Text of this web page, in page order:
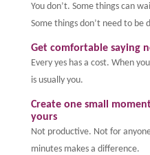
You don’t. Some things can
Some things don’t need to be
Get comfortable saying
Every yes has a cost. When
is usually you.
Create one small
yours
Not productive. Not for
minutes makes a difference.